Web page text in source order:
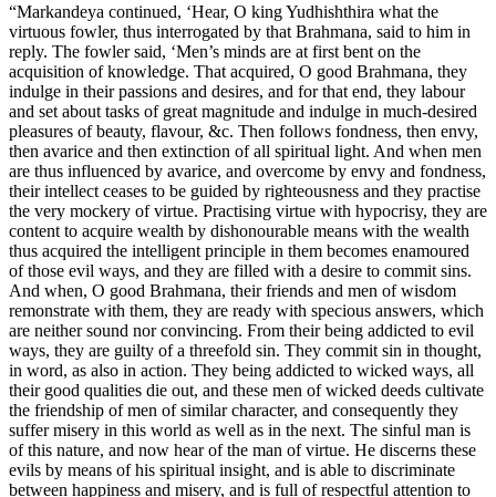
“Markandeya continued, ‘Hear, O king Yudhishthira what the
virtuous fowler, thus interrogated by that Brahmana, said to him in
reply. The fowler said, ‘Men’s minds are at first bent on the
acquisition of knowledge. That acquired, O good Brahmana, they
indulge in their passions and desires, and for that end, they labour
and set about tasks of great magnitude and indulge in much-desired
pleasures of beauty, flavour, &c. Then follows fondness, then envy,
then avarice and then extinction of all spiritual light. And when men
are thus influenced by avarice, and overcome by envy and fondness,
their intellect ceases to be guided by righteousness and they practise
the very mockery of virtue. Practising virtue with hypocrisy, they are
content to acquire wealth by dishonourable means with the wealth
thus acquired the intelligent principle in them becomes enamoured
of those evil ways, and they are filled with a desire to commit sins.
And when, O good Brahmana, their friends and men of wisdom
remonstrate with them, they are ready with specious answers, which
are neither sound nor convincing. From their being addicted to evil
ways, they are guilty of a threefold sin. They commit sin in thought,
in word, as also in action. They being addicted to wicked ways, all
their good qualities die out, and these men of wicked deeds cultivate
the friendship of men of similar character, and consequently they
suffer misery in this world as well as in the next. The sinful man is
of this nature, and now hear of the man of virtue. He discerns these
evils by means of his spiritual insight, and is able to discriminate
between happiness and misery, and is full of respectful attention to